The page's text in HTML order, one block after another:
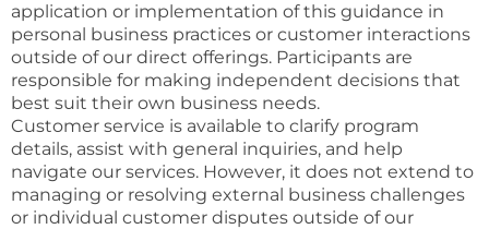
application or implementation of this guidance in
personal business practices or customer interactions
outside of our direct offerings. Participants are
responsible for making independent decisions that
best suit their own business needs.
Customer service is available to clarify program
details, assist with general inquiries, and help
navigate our services. However, it does not extend to
managing or resolving external business challenges
or individual customer disputes outside of our